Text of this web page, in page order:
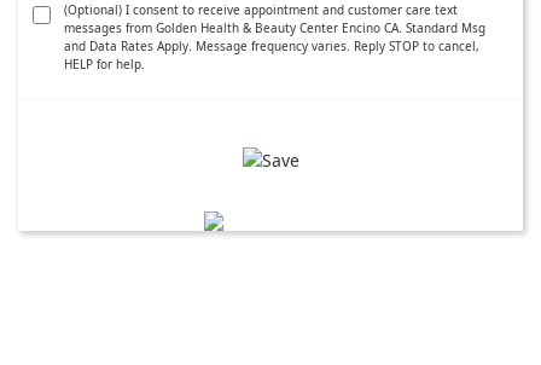
(Optional) I consent to receive appointment and customer care text
messages from Golden Health & Beauty Center Encino CA. Standard Msg
and Data Rates Apply. Message frequency varies. Reply STOP to cancel,
HELP for help.